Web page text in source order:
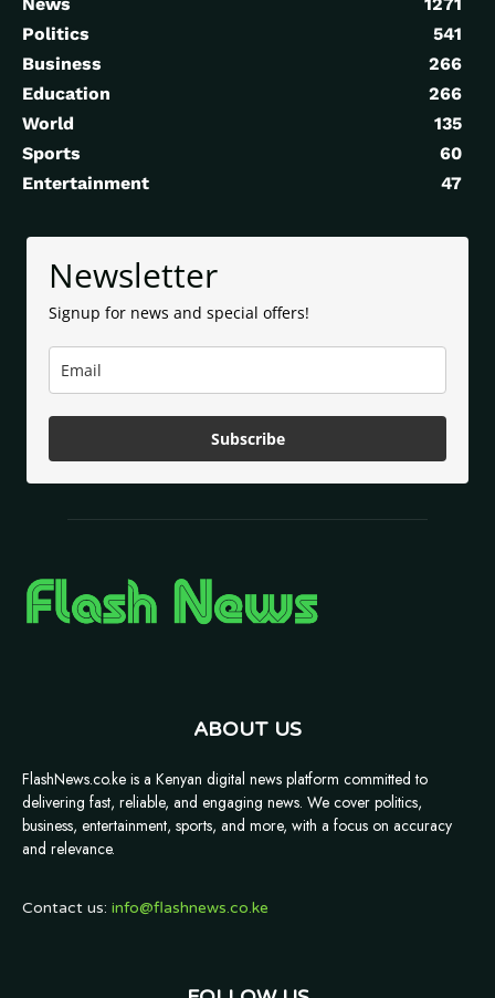
Politics
541
Business
266
Education
266
World
135
Sports
60
Entertainment
47
Newsletter
Signup for news and special offers!
Subscribe
ABOUT US
FlashNews.co.ke is a Kenyan digital news platform committed to
delivering fast, reliable, and engaging news. We cover politics,
business, entertainment, sports, and more, with a focus on accuracy
and relevance.
Contact us: info@flashnews.co.ke